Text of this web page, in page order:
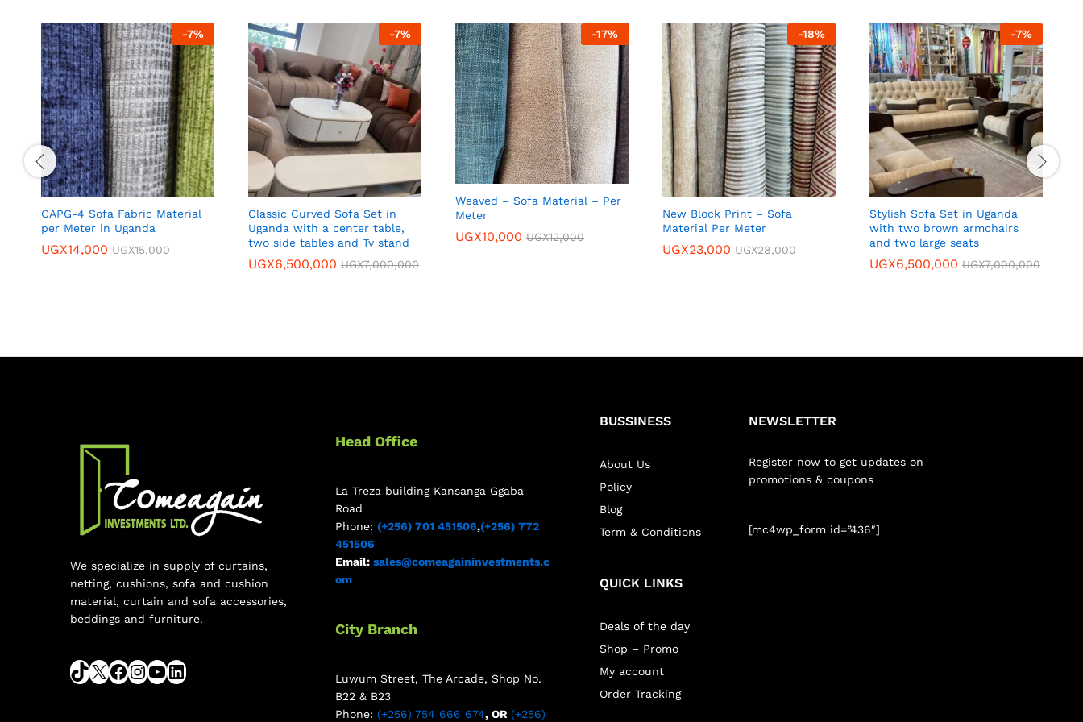
-7%
CAPG-4 Sofa Fabric Material
per Meter in Uganda
UGX14,000 UGX15,000
-7%
Classic Curved Sofa Set in
Uganda with a center table,
two side tables and Tv stand
UGX6,500,000 UGX7,000,000
-17%
Weaved – Sofa Material – Per
Meter
UGX10,000 UGX12,000
-18%
New Block Print – Sofa
Material Per Meter
UGX23,000 UGX28,000
-7%
Stylish Sofa Set in Uganda
with two brown armchairs
and two large seats
UGX6,500,000 UGX7,000,000
We specialize in supply of curtains,
netting, cushions, sofa and cushion
material, curtain and sofa accessories,
beddings and furniture.
Head Office
La Treza building Kansanga Ggaba
Road
Phone: (+256) 701 451506,(+256) 772
451506
Email: sales@comeagaininvestments.c
om
City Branch
Luwum Street, The Arcade, Shop No.
B22 & B23
Phone: (+256) 754 666 674, OR (+256)
BUSSINESS
About Us
Policy
Blog
Term & Conditions
QUICK LINKS
Deals of the day
Shop – Promo
My account
Order Tracking
NEWSLETTER
Register now to get updates on
promotions & coupons
[mc4wp_form id=”436″]